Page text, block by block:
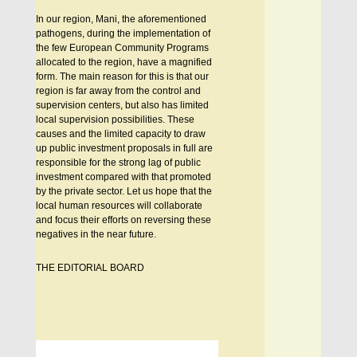
In our region, Mani, the aforementioned
pathogens, during the implementation of
the few European Community Programs
allocated to the region, have a magnified
form. The main reason for this is that our
region is far away from the control and
supervision centers, but also has limited
local supervision possibilities. These
causes and the limited capacity to draw
up public investment proposals in full are
responsible for the strong lag of public
investment compared with that promoted
by the private sector. Let us hope that the
local human resources will collaborate
and focus their efforts on reversing these
negatives in the near future.
THE EDITORIAL BOARD